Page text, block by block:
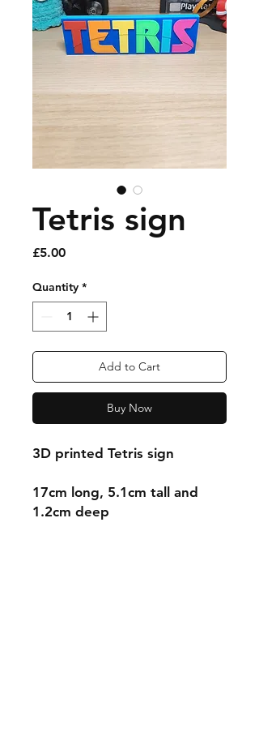
Tetris sign
£5.00Price
Quantity *
Add to Cart
Buy Now
3D printed Tetris sign
17cm long, 5.1cm tall and
1.2cm deep